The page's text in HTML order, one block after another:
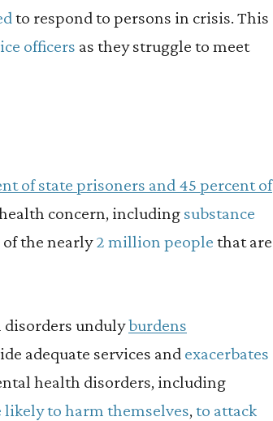
to respond to persons in crisis. This
officers as they struggle to meet
of state prisoners and 45 percent of
concern, including substance
the nearly 2 million people that are
undulyburdens
adequate services andexacerbates
health disorders, including
likely to harm themselves,to attack